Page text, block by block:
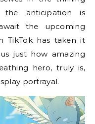
the anticipation is
the upcoming
TikTok has taken it
just how amazing
hero, truly is,
portrayal.